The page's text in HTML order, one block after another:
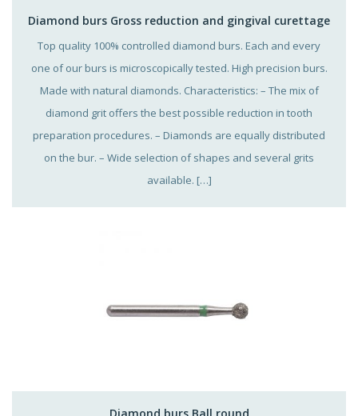
Diamond burs Gross reduction and gingival curettage
Top quality 100% controlled diamond burs. Each and every
one of our burs is microscopically tested. High precision burs.
Made with natural diamonds. Characteristics: – The mix of
diamond grit offers the best possible reduction in tooth
preparation procedures. – Diamonds are equally distributed
on the bur. – Wide selection of shapes and several grits
available. […]
Diamond burs Ball round